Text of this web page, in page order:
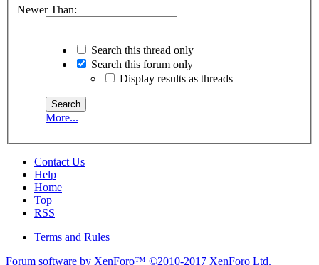
Newer Than:
Search this thread only
Search this forum only
Display results as threads
More...
Contact Us
Help
Home
Top
RSS
Terms and Rules
Forum software by XenForo™ ©2010-2017 XenForo Ltd.